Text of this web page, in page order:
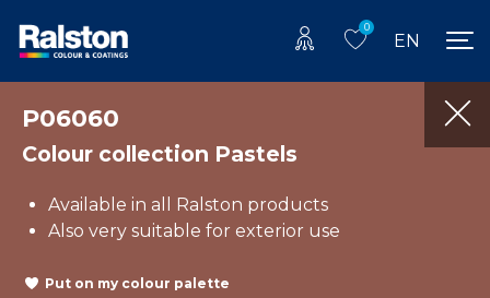
0
EN
P06060
Colour collection Pastels
Available in all Ralston products
Also very suitable for exterior use
Put on my colour palette